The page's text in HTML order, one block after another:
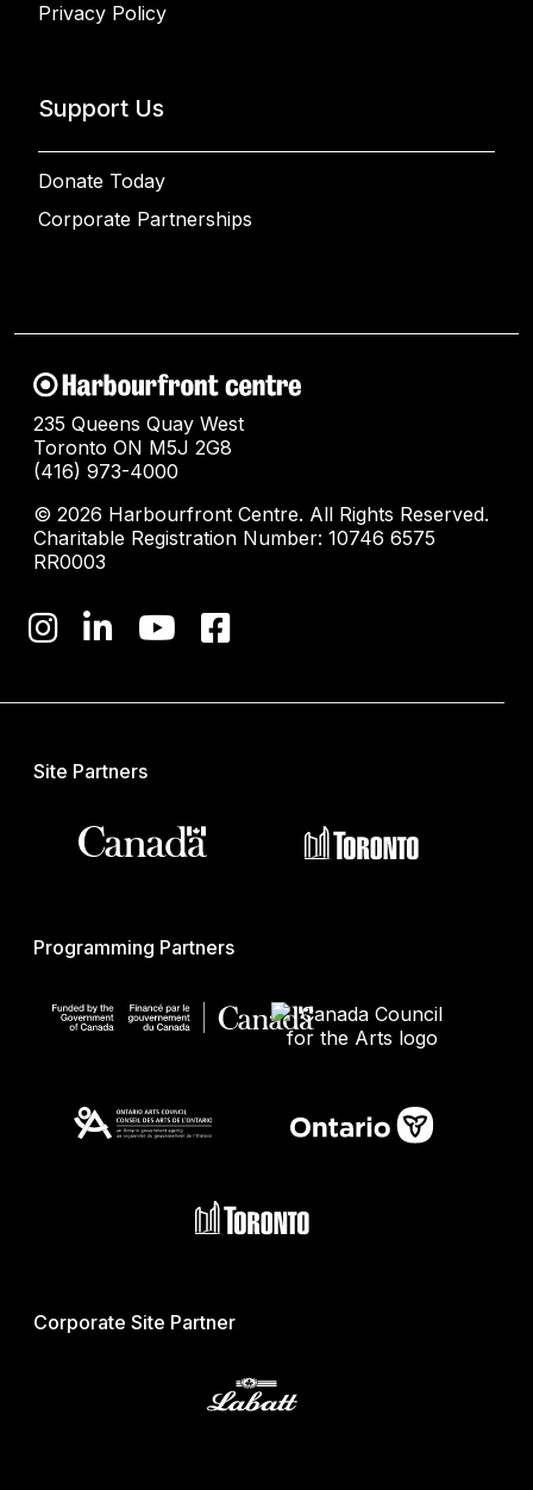
Privacy Policy
Support Us
Donate Today
Corporate Partnerships
235 Queens Quay West
Toronto ON M5J 2G8
(416) 973-4000
© 2026 Harbourfront Centre. All Rights Reserved.
Charitable Registration Number: 10746 6575
RR0003
Site Partners
Programming Partners
Corporate Site Partner